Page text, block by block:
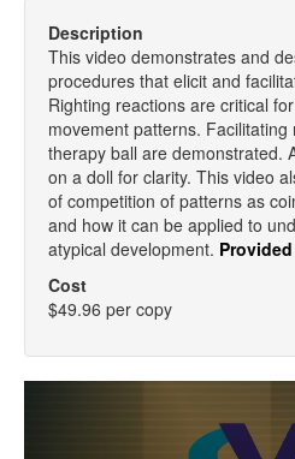
Description
This video demonstrates and
procedures that elicit and
Righting reactions are critical
movement patterns.
therapy ball are demonstrated.
on a doll for clarity. This video
of competition of patterns as
and how it can be applied to
atypical development.
Cost
$49.96 per copy